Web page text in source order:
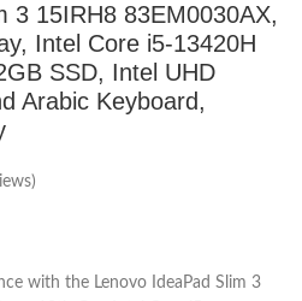
3 15IRH8 83EM0030AX,
Intel Core i5-13420H
SSD, Intel UHD
Arabic Keyboard,
with the Lenovo IdeaPad Slim 3